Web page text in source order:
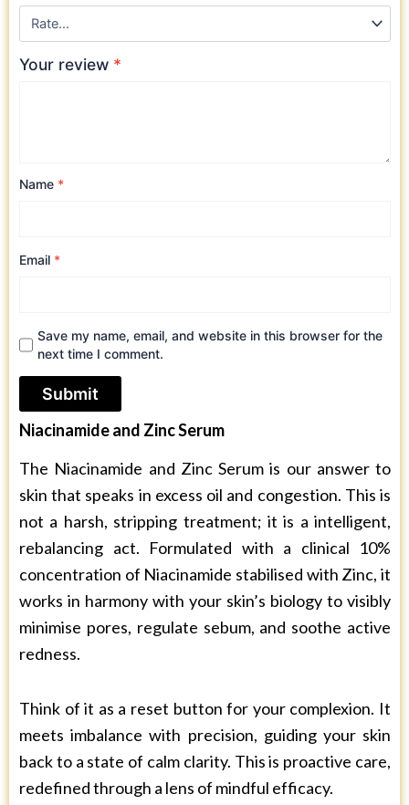
Your review *
Name *
Email *
Save my name, email, and website in this browser for the
next time I comment.
Niacinamide and Zinc Serum
The Niacinamide and Zinc Serum is our answer to
skin that speaks in excess oil and congestion. This is
not a harsh, stripping treatment; it is a intelligent,
rebalancing act. Formulated with a clinical 10%
concentration of Niacinamide stabilised with Zinc, it
works in harmony with your skin’s biology to visibly
minimise pores, regulate sebum, and soothe active
redness.
Think of it as a reset button for your complexion. It
meets imbalance with precision, guiding your skin
back to a state of calm clarity. This is proactive care,
redefined through a lens of mindful efficacy.